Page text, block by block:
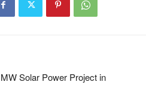
Solar Power Project in